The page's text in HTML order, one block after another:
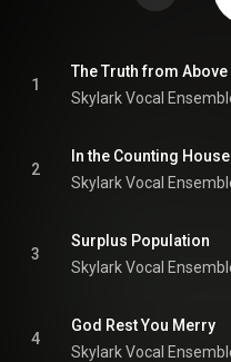
1
The Truth from Above
2
In the Counting House
3
Surplus Population
4
God Rest You Merry